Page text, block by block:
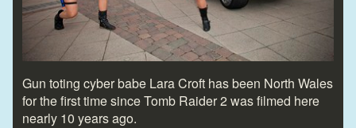
Gun toting cyber babe Lara Croft has been North Wales
for the first time since Tomb Raider 2 was filmed here
nearly 10 years ago.